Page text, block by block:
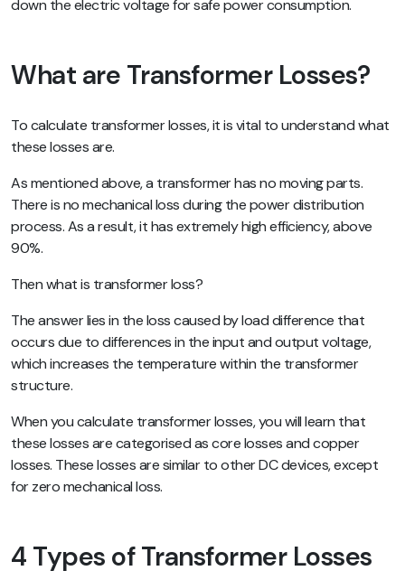
down the electric voltage for safe power consumption.
What are Transformer Losses?
To calculate transformer losses, it is vital to understand what
these losses are.
As mentioned above, a transformer has no moving parts.
There is no mechanical loss during the power distribution
process. As a result, it has extremely high efficiency, above
90%.
Then what is transformer loss?
The answer lies in the loss caused by load difference that
occurs due to differences in the input and output voltage,
which increases the temperature within the transformer
structure.
When you calculate transformer losses, you will learn that
these losses are categorised as core losses and copper
losses. These losses are similar to other DC devices, except
for zero mechanical loss.
4 Types of Transformer Losses